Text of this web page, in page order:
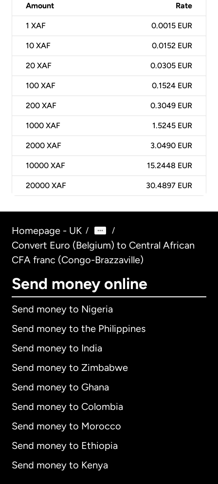
Amount Rate
1 XAF 0.0015 EUR
10 XAF 0.0152 EUR
20 XAF 0.0305 EUR
100 XAF 0.1524 EUR
200 XAF 0.3049 EUR
1000 XAF 1.5245 EUR
2000 XAF 3.0490 EUR
10000 XAF 15.2448 EUR
20000 XAF 30.4897 EUR
Homepage - UK / /
Convert Euro (Belgium) to Central African
CFA franc (Congo-Brazzaville)
Send money online
Send money to Nigeria
Send money to the Philippines
Send money to India
Send money to Zimbabwe
Send money to Ghana
Send money to Colombia
Send money to Morocco
Send money to Ethiopia
Send money to Kenya